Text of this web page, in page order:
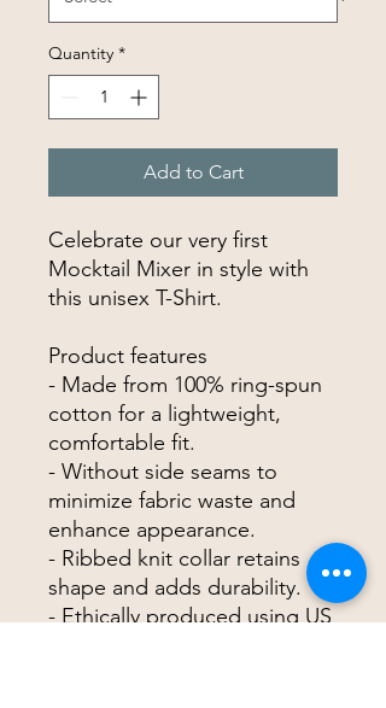
Quantity *
Add to Cart
Celebrate our very first
Mocktail Mixer in style with
this unisex T-Shirt.
Product features
- Made from 100% ring-spun
cotton for a lightweight,
comfortable fit.
- Without side seams to
minimize fabric waste and
enhance appearance.
- Ribbed knit collar retains
shape and adds durability.
- Ethically produced using US